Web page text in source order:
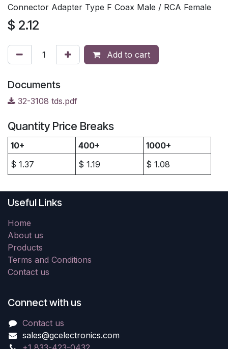
Connector Adapter Type F Coax Male / RCA Female
$ 2.12
Add to cart
Documents
32-3108 tds.pdf
Quantity Price Breaks
10+ 400+
1000+
$ 1.37 $ 1.19 $ 1.08
Useful Links
Home
About us
Products
Terms and Conditions
Contact us
Connect with us
Contact us
sales@gcelectronics.com